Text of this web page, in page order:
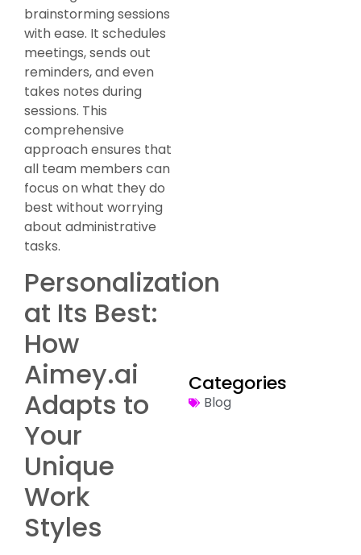
brainstorming sessions
with ease. It schedules
meetings, sends out
reminders, and even
takes notes during
sessions. This
comprehensive
approach ensures that
all team members can
focus on what they do
best without worrying
about administrative
tasks.
Personalization
at Its Best:
How
Aimey.ai
Adapts to
Your
Unique
Work
Styles
Categories
Blog